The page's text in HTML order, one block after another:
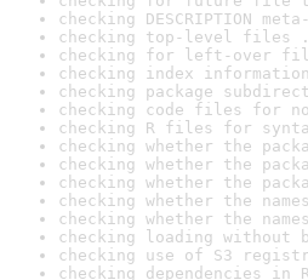
checking DESCRIPTION
checking top-level files
checking for left-over
checking index
checking package
checking code files for
checking R files for
checking whether the
checking whether the
checking whether the
checking whether the
checking whether the
checking loading
checking use of S3
checking dependencies in